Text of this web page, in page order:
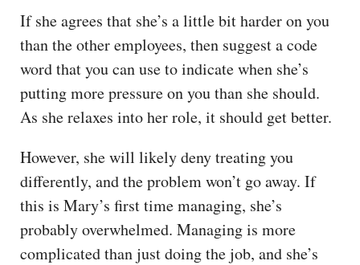
If she agrees that she’s a little bit harder on you
than the other employees, then suggest a code
word that you can use to indicate when she’s
putting more pressure on you than she should.
As she relaxes into her role, it should get better.
However, she will likely deny treating you
differently, and the problem won’t go away. If
this is Mary’s first time managing, she’s
probably overwhelmed. Managing is more
complicated than just doing the job, and she’s